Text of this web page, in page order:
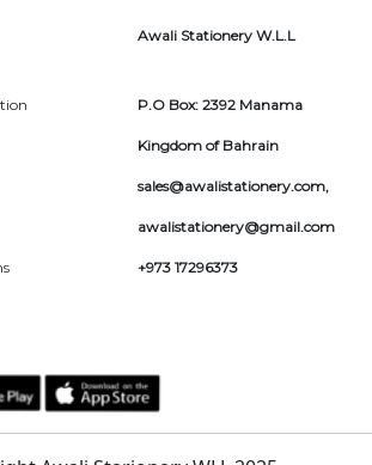
Awali Stationery W.L.L
P.O Box: 2392 Manama
Kingdom of Bahrain
sales@awalistationery.com,
awalistationery@gmail.com
+973 17296373